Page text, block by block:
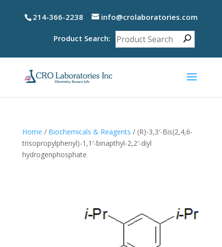
214-366-2238 info@crolaboratories.com
Product Search:
Home / Biochemicals & Reagents / (R)-3,3′-Bis(2,4,6-
trisopropylphenyl)-1,1′-binapthyl-2,2′-diyl
hydrogenphosphate